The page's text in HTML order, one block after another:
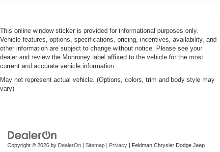
This online window sticker is provided for informational purposes only.
Vehicle features, options, specifications, pricing, incentives, availability, and
other information are subject to change without notice. Please see your
dealer and review the Monroney label affixed to the vehicle for the most
current and accurate vehicle information.
May not represent actual vehicle. (Options, colors, trim and body style may
vary)
Copyright © 2026 by DealerOn | Sitemap | Privacy | Feldman Chrysler Dodge Jeep